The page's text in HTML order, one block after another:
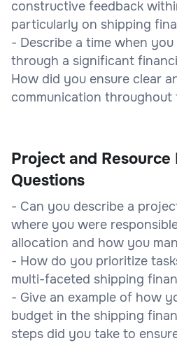
constructive feedback
particularly on shipping
- Describe a time when
through a significant
How did you ensure clear
communication
Project and Resource
Questions
- Can you describe a
where you were
allocation and how you
- How do you prioritize
multi-faceted shipping
- Give an example of how
budget in the shipping
steps did you take to